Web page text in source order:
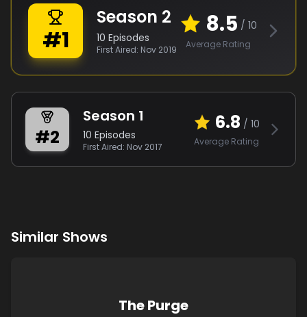
#1
Season 2
10 Episodes
First Aired: Nov 2019
8.5 / 10
Average Rating
#2
Season 1
10 Episodes
First Aired: Nov 2017
6.8 / 10
Average Rating
Similar Shows
The Purge